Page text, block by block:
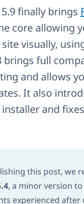
finally brings
core allowing
visually,
brings full
and allows
It also
and
this post, we
, a minor version
experienced after